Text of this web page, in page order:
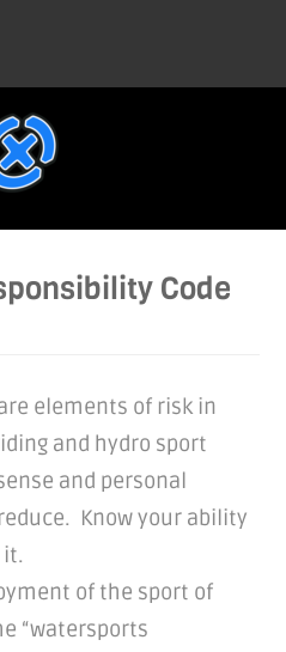
Code
elements of risk in
and hydro sport
and personal
Know your ability
it.
of the sport of
“watersports